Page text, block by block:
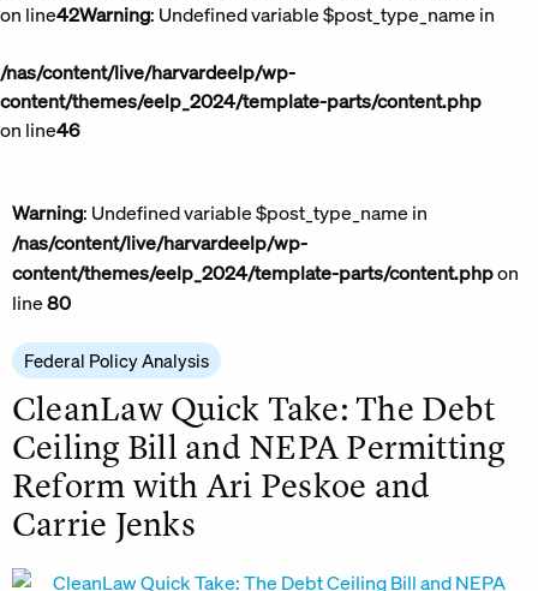
on line42Warning: Undefined variable $post_type_name in
/nas/content/live/harvardeelp/wp-
content/themes/eelp_2024/template-parts/content.php
on line46
Warning: Undefined variable $post_type_name in
/nas/content/live/harvardeelp/wp-
content/themes/eelp_2024/template-parts/content.phpon
line80
Federal Policy Analysis
CleanLaw Quick Take: The Debt
Ceiling Bill and NEPA Permitting
Reform with Ari Peskoe and
Carrie Jenks